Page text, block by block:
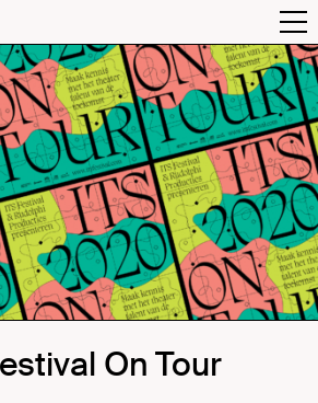
On Tour